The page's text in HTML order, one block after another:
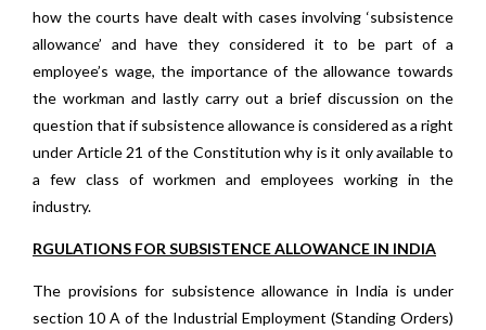
how the courts have dealt with cases involving ‘subsistence
allowance’ and have they considered it to be part of a
employee’s wage, the importance of the allowance towards
the workman and lastly carry out a brief discussion on the
question that if subsistence allowance is considered as a right
under Article 21 of the Constitution why is it only available to
a few class of workmen and employees working in the
industry.
RGULATIONS FOR SUBSISTENCE ALLOWANCE IN INDIA
The provisions for subsistence allowance in India is under
section 10 A of the Industrial Employment (Standing Orders)